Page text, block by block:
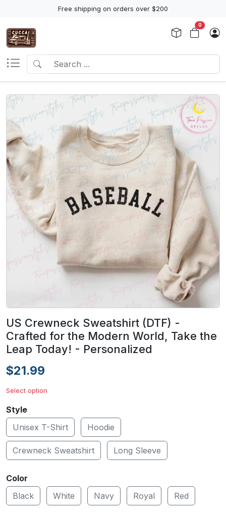
Free shipping on orders over $200
0
US Crewneck Sweatshirt (DTF) -
Crafted for the Modern World, Take the
Leap Today! - Personalized
$21.99
Select option
Style
Unisex T-Shirt
Hoodie
Crewneck Sweatshirt Long Sleeve
Color
Black
White Navy Royal Red